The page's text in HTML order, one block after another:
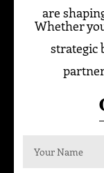
are
Whether
strategic